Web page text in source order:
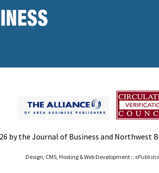
by the Journal of Business and Northwest
Design, CMS, Hosting & Web Development ::